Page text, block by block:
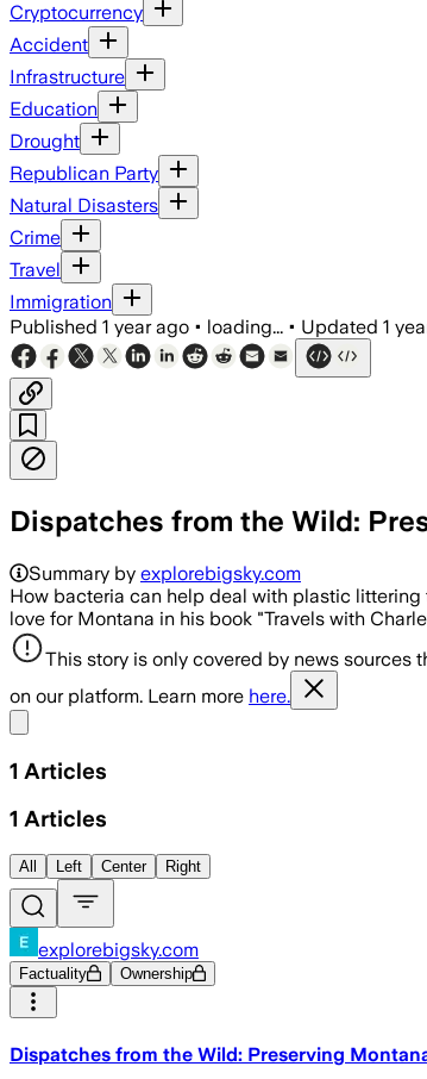
Cryptocurrency
Accident
Infrastructure
Education
Drought
Republican Party
Natural Disasters
Crime
Travel
Immigration
Published 1 year ago • loading... • Updated 1
Dispatches from the Wild:
Summary by explorebigsky.com
How bacteria can help deal with plastic littering
love for Montana in his book "Travels with
This story is only covered by news
on our platform. Learn more here.
1 Articles
1 Articles
All Left Center Right
explorebigsky.com
Factuality Ownership
Dispatches from the Wild: Preserving